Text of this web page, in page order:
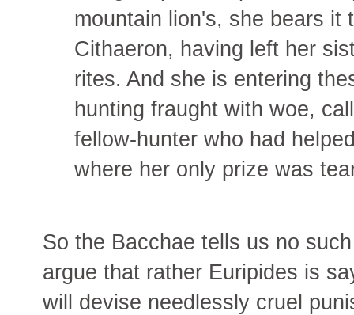
mountain lion's, she bears it
Cithaeron, having left her
rites. And she is entering
hunting fraught with woe,
fellow-hunter who had
where her only prize was
So the Bacchae tells us no
argue that rather Euripides is
will devise needlessly cruel